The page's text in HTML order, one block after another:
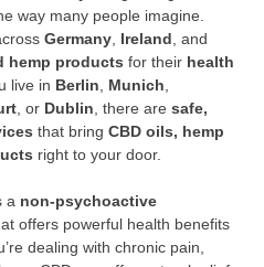
way many people imagine.
Germany, Ireland, and
hemp products for their health
live in Berlin, Munich,
, or Dublin, there are safe,
that bring CBD oils, hemp
right to your door.
a non-psychoactive
offers powerful health benefits
dealing with chronic pain,